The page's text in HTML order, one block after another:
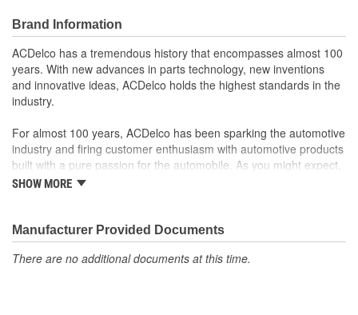
Brand Information
ACDelco has a tremendous history that encompasses almost 100
years. With new advances in parts technology, new inventions
and innovative ideas, ACDelco holds the highest standards in the
industry.
For almost 100 years, ACDelco has been sparking the automotive
industry and firing customer enthusiasm with automotive products
built with a pure passion for the automobile. As you might expect,
it began as one man's hobby. But you may be surprised to
moonwalk.Today ACDelco products are chosen the world over, an
accomplishment only the past can explain.
SHOW MORE
Manufacturer Provided Documents
There are no additional documents at this time.